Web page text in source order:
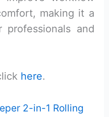
making it a
professionals and
here.
2-in-1 Rolling